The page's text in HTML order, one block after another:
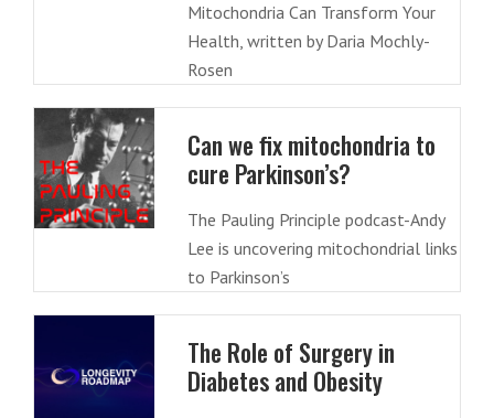
Mitochondria Can Transform Your
Health, written by Daria Mochly-
Rosen
Can we fix mitochondria to
cure Parkinson’s?
The Pauling Principle podcast-Andy
Lee is uncovering mitochondrial links
to Parkinson’s
The Role of Surgery in
Diabetes and Obesity